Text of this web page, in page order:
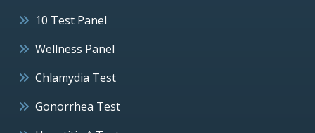
10 Test Panel
Wellness Panel
Chlamydia Test
Gonorrhea Test